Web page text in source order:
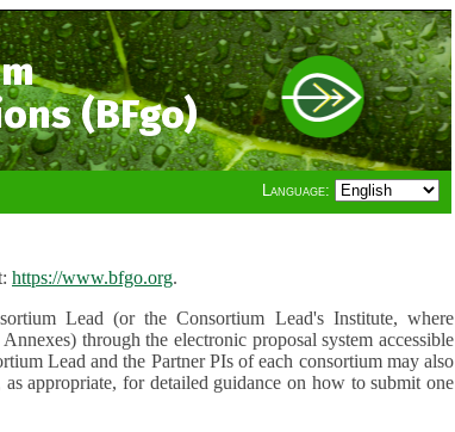
(BFgo)
Language:
https://www.bfgo.org.
Lead (or the Consortium Lead's Institute, where
through the electronic proposal system accessible
Lead and the Partner PIs of each consortium may also
appropriate, for detailed guidance on how to submit one